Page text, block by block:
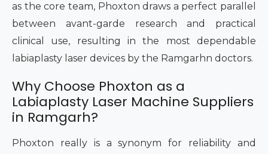
as the core team, Phoxton draws a perfect parallel
between avant-garde research and practical
clinical use, resulting in the most dependable
labiaplasty laser devices by the Ramgarhn doctors.
Why Choose Phoxton as a
Labiaplasty Laser Machine Suppliers
in Ramgarh?
Phoxton really is a synonym for reliability and